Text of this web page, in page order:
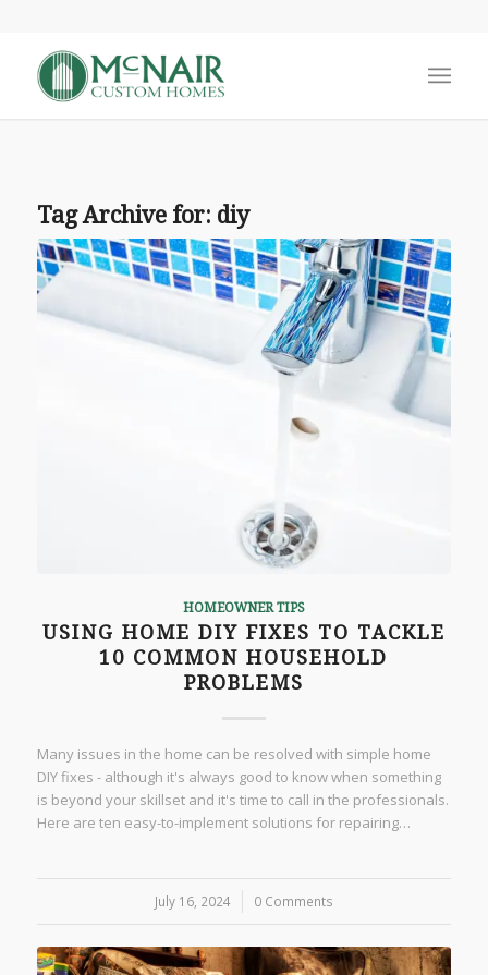
Tag Archive for: diy
HOMEOWNER TIPS
USING HOME DIY FIXES TO TACKLE
10 COMMON HOUSEHOLD
PROBLEMS
Many issues in the home can be resolved with simple home
DIY fixes - although it's always good to know when something
is beyond your skillset and it's time to call in the professionals.
Here are ten easy-to-implement solutions for repairing…
July 16, 2024
/ 0 Comments